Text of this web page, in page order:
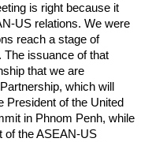
is right because it
US relations. We were
reach a stage of
The issuance of that
that we are
which will
President of the United
in Phnom Penh, while
of the ASEAN-US